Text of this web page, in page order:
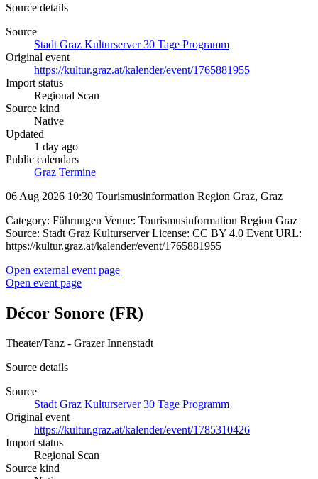
Source details
Source
Stadt Graz Kulturserver 30 Tage Programm
Original event
https://kultur.graz.at/kalender/event/1765881955
Import status
Regional Scan
Source kind
Native
Updated
1 day ago
Public calendars
Graz Termine
06 Aug 2026 10:30 Tourismusinformation Region Graz, Graz
Category: Führungen Venue: Tourismusinformation Region Graz
Source: Stadt Graz Kulturserver License: CC BY 4.0 Event URL:
https://kultur.graz.at/kalender/event/1765881955
Open external event page
Open event page
Décor Sonore (FR)
Theater/Tanz - Grazer Innenstadt
Source details
Source
Stadt Graz Kulturserver 30 Tage Programm
Original event
https://kultur.graz.at/kalender/event/1785310426
Import status
Regional Scan
Source kind